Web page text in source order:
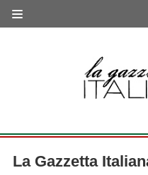
HISTORY & CULTURE
La Gazzetta